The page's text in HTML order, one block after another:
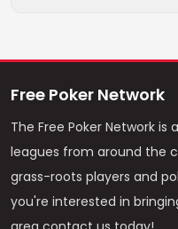
Free Poker Network
The Free Poker Network
leagues from around the
grass-roots players and
you're interested in